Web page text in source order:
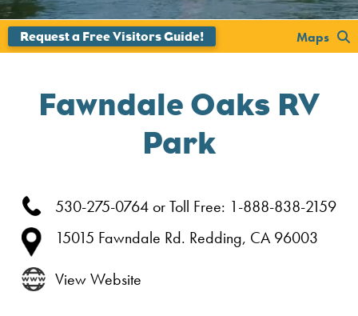
';
Maps
Fawndale Oaks RV
Park
530-275-0764 or Toll Free: 1-888-838-2159
15015 Fawndale Rd. Redding, CA 96003
View Website